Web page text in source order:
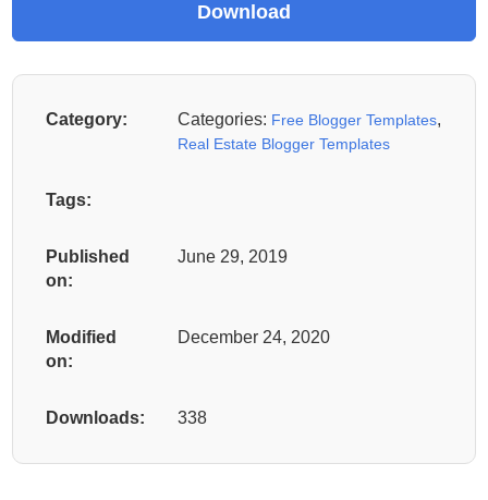
Category: Categories: Free Blogger Templates,
Real Estate Blogger Templates
Tags:
Published
on:
June 29, 2019
Modified
on:
December 24, 2020
Downloads: 338